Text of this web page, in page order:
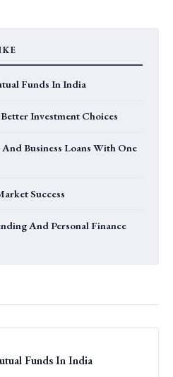
Funds In India
Investment Choices
Business Loans With One
Success
And Personal Finance
Funds In India